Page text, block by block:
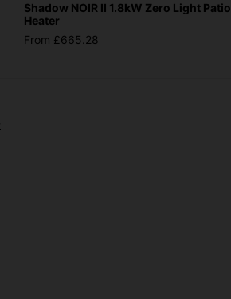
Shadow NOIR II 1.8kW Zero Light Patio
Heater
From £665.28